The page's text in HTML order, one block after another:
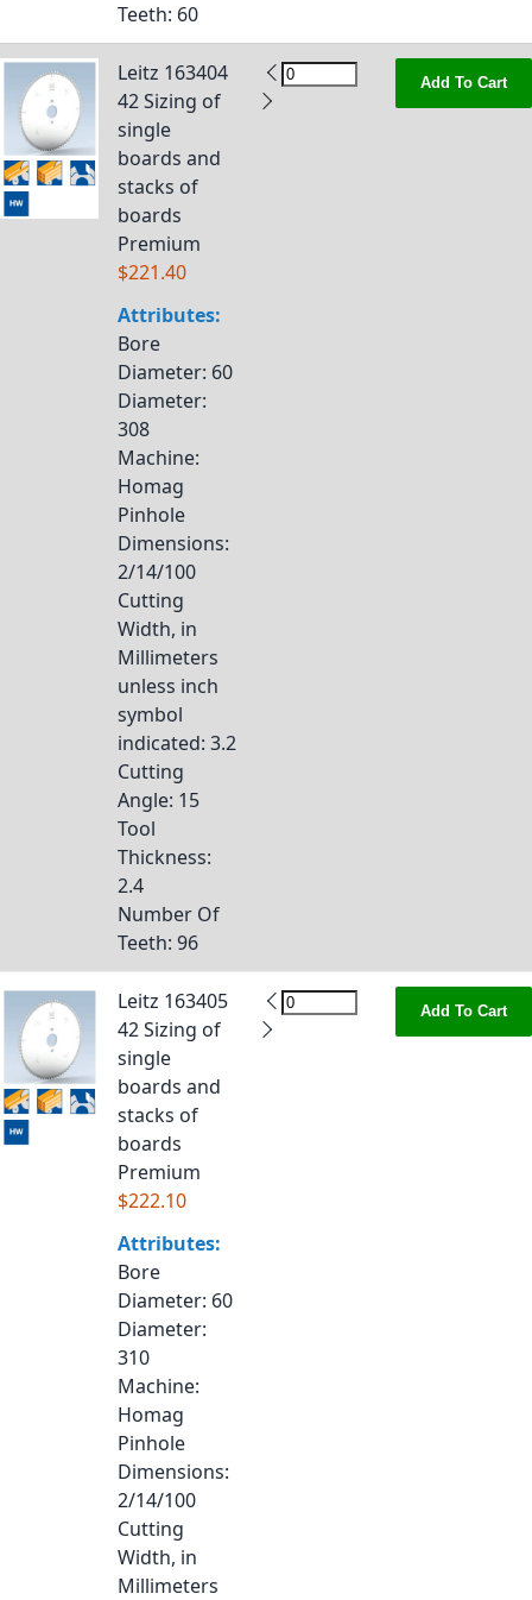
Teeth: 60
Leitz 163404
42 Sizing of
single
boards and
stacks of
boards
Premium
$221.40
Attributes:
Bore
Diameter: 60
Diameter:
308
Machine:
Homag
Pinhole
Dimensions:
2/14/100
Cutting
Width, in
Millimeters
unless inch
symbol
indicated: 3.2
Cutting
Angle: 15
Tool
Thickness:
2.4
Number Of
Teeth: 96
Add To Cart
Leitz 163405
42 Sizing of
single
boards and
stacks of
boards
Premium
$222.10
Attributes:
Bore
Diameter: 60
Diameter:
310
Machine:
Homag
Pinhole
Dimensions:
2/14/100
Cutting
Width, in
Millimeters
Add To Cart